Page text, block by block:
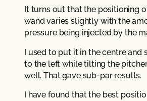
It turns out that the positioning
wand varies slightly with the
pressure being injected by the
I used to put it in the centre and
to the left while tilting the
well. That gave sub-par results.
I have found that the best